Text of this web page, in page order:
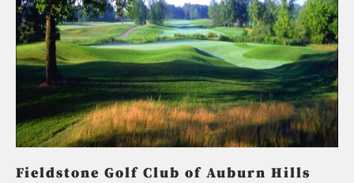
Fieldstone Golf Club of Auburn Hills